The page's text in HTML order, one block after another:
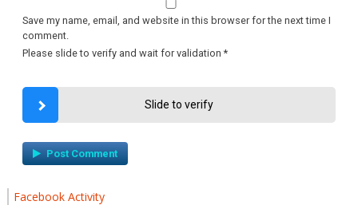
Save my name, email, and website in this browser for the next time I
comment.
Please slide to verify and wait for validation *
Slide to verify
Facebook Activity